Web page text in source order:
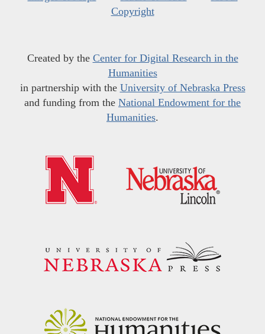
Copyright
Created by the Center for Digital Research in the
Humanities
in partnership with the University of Nebraska Press
and funding from the National Endowment for the
Humanities.